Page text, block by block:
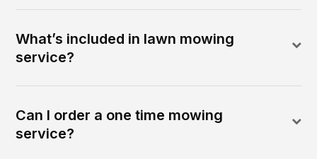
What’s included in lawn mowing
service?
Can I order a one time mowing
service?